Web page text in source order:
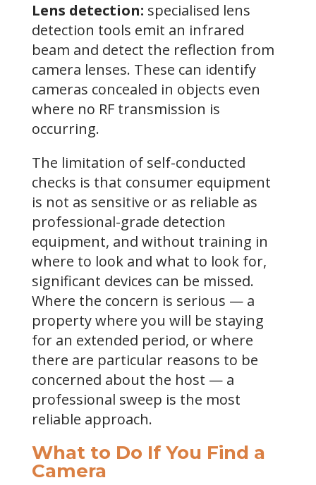
Lens detection: specialised lens
detection tools emit an infrared
beam and detect the reflection from
camera lenses. These can identify
cameras concealed in objects even
where no RF transmission is
occurring.
The limitation of self-conducted
checks is that consumer equipment
is not as sensitive or as reliable as
professional-grade detection
equipment, and without training in
where to look and what to look for,
significant devices can be missed.
Where the concern is serious — a
property where you will be staying
for an extended period, or where
there are particular reasons to be
concerned about the host — a
professional sweep is the most
reliable approach.
What to Do If You Find a
Camera